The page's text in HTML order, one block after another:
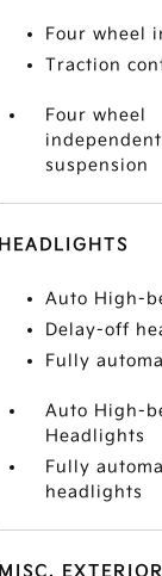
Four wheel
Traction
Four wheel
independent
suspension
HEADLIGHTS
Auto High-
Delay-off
Fully
Auto High-
Headlights
Fully
headlights
MISC. EXTERIOR